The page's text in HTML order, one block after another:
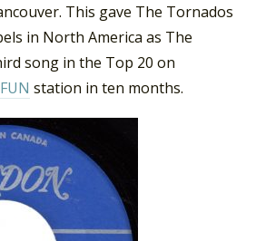
This gave The Tornados
in North America as The
song in the Top 20 on
station in ten months.